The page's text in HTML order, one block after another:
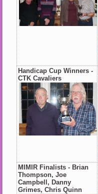
Handicap Cup Winners -
CTK Cavaliers
MIMIR Finalists - Brian
Thompson, Joe
Campbell, Danny
Grimes, Chris Quinn